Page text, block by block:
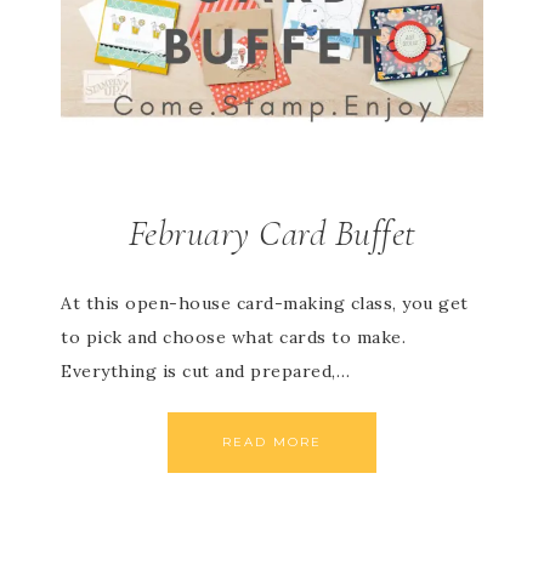
February Card Buffet
At this open-house card-making class, you get
to pick and choose what cards to make.
Everything is cut and prepared,…
READ MORE